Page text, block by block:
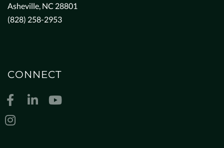
Asheville, NC 28801
(828) 258-2953
CONNECT
FacebookLinkedinYoutube
Instagram